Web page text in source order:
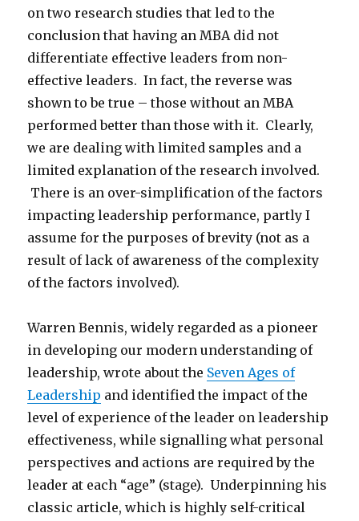
on two research studies that led to the
conclusion that having an MBA did not
differentiate effective leaders from non-
effective leaders. In fact, the reverse was
shown to be true – those without an MBA
performed better than those with it. Clearly,
we are dealing with limited samples and a
limited explanation of the research involved.
There is an over-simplification of the factors
impacting leadership performance, partly I
assume for the purposes of brevity (not as a
result of lack of awareness of the complexity
of the factors involved).
Warren Bennis, widely regarded as a pioneer
in developing our modern understanding of
leadership, wrote about the Seven Ages of
Leadership and identified the impact of the
level of experience of the leader on leadership
effectiveness, while signalling what personal
perspectives and actions are required by the
leader at each “age” (stage). Underpinning his
classic article, which is highly self-critical